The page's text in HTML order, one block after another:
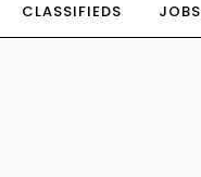
CLASSIFIEDS JOBS